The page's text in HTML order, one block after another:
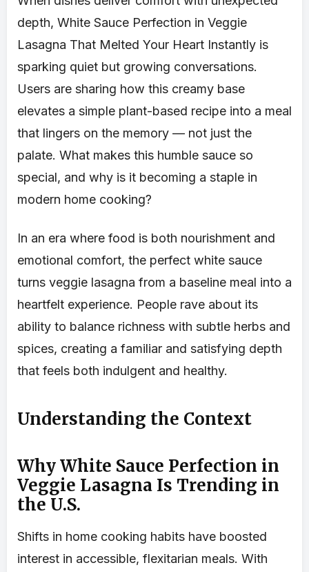
depth, White Sauce Perfection in Veggie
Lasagna That Melted Your Heart Instantly is
sparking quiet but growing conversations.
Users are sharing how this creamy base
elevates a simple plant-based recipe into a meal
that lingers on the memory — not just the
palate. What makes this humble sauce so
special, and why is it becoming a staple in
modern home cooking?
In an era where food is both nourishment and
emotional comfort, the perfect white sauce
turns veggie lasagna from a baseline meal into a
heartfelt experience. People rave about its
ability to balance richness with subtle herbs and
spices, creating a familiar and satisfying depth
that feels both indulgent and healthy.
Understanding the Context
Why White Sauce Perfection in
Veggie Lasagna Is Trending in
the U.S.
Shifts in home cooking habits have boosted
interest in accessible, flexitarian meals. With